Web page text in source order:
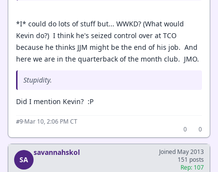
*I* could do lots of stuff but... WWKD? (What would
Kevin do?) I think he's seized control over at TCO
because he thinks JJM might be the end of his job. And
here we are in the quarterback of the month club. JMO.
Stupidity.
Did I mention Kevin? :P
#9·Mar 10, 2:06 PM CT
0
0
SA
savannahskol
Joined May 2013
151 posts
Rep: 107